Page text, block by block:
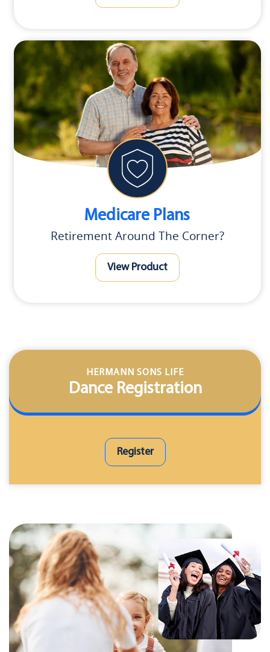
Medicare Plans
Retirement Around The Corner?
View Product
HERMANN SONS LIFE
Dance Registration
Register